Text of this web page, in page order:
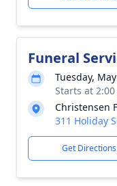
Funeral
Tuesday,
Starts at
Christensen
311 Holiday
Get Directions